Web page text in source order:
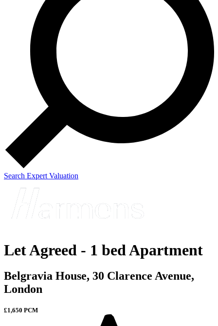
Search Expert Valuation
Let Agreed - 1 bed Apartment
Belgravia House, 30 Clarence Avenue,
London
£1,650 PCM